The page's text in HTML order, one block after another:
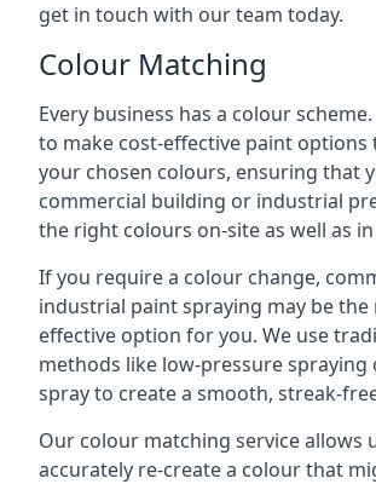
get in touch with our team today.
Colour Matching
Every business has a colour
to make cost-effective paint options
your chosen colours, ensuring that
commercial building or industrial
the right colours on-site as well as
If you require a colour change,
industrial paint spraying may be the
effective option for you. We use
methods like low-pressure spraying
spray to create a smooth, streak-
Our colour matching service allows
accurately re-create a colour that